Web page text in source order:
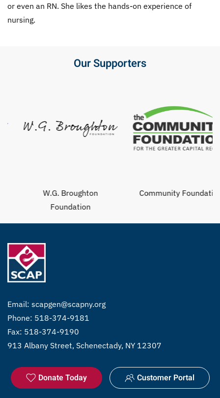
or even an RN. She likes the hands-on experience of
nursing.
Our Supporters
W.G. Broughton
Foundation
Community Foundation
Email: scapgen@scapny.org
Phone: 518-374-9181
Fax: 518-374-9190
913 Albany Street, Schenectady, NY 12307
Donate Today Customer Portal